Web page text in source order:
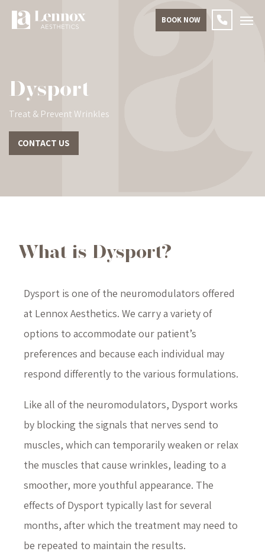
BOOK NOW
Dysport
Treat & Prevent Wrinkles
CONTACT US
What is Dysport?
Dysport is one of the neuromodulators offered
at Lennox Aesthetics. We carry a variety of
options to accommodate our patient’s
preferences and because each individual may
respond differently to the various formulations.
Like all of the neuromodulators, Dysport works
by blocking the signals that nerves send to
muscles, which can temporarily weaken or relax
the muscles that cause wrinkles, leading to a
smoother, more youthful appearance. The
effects of Dysport typically last for several
months, after which the treatment may need to
be repeated to maintain the results.